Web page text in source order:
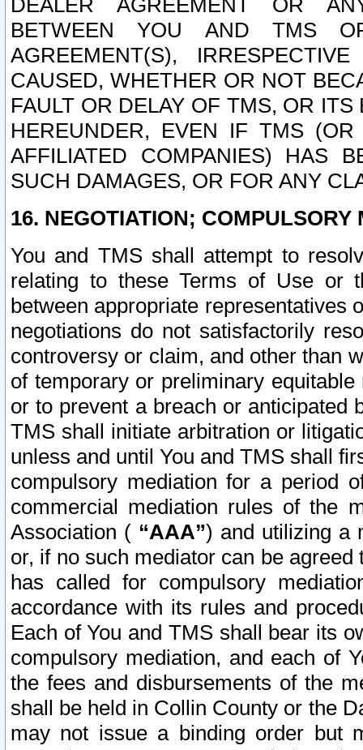
DEALER AGREEMENT OR
BETWEEN YOU AND TMS
AGREEMENT(S),
CAUSED, WHETHER OR NOT
FAULT OR DELAY OF TMS, OR
HEREUNDER, EVEN IF TMS
AFFILIATED COMPANIES) HAS
SUCH DAMAGES, OR FOR ANY
16. NEGOTIATION; COMPULSORY
You and TMS shall attempt to
relating to these Terms of Use or
between appropriate representatives
negotiations do not satisfactorily
controversy or claim, and other than
of temporary or preliminary
or to prevent a breach or anticipated
TMS shall initiate arbitration or
unless and until You and TMS shall
compulsory mediation for a period
commercial mediation rules of the
Association ( “AAA”) and utilizing a
or, if no such mediator can be
has called for compulsory
accordance with its rules and
Each of You and TMS shall bear its
compulsory mediation, and each of
the fees and disbursements of the
shall be held in Collin County or the
may not issue a binding order but